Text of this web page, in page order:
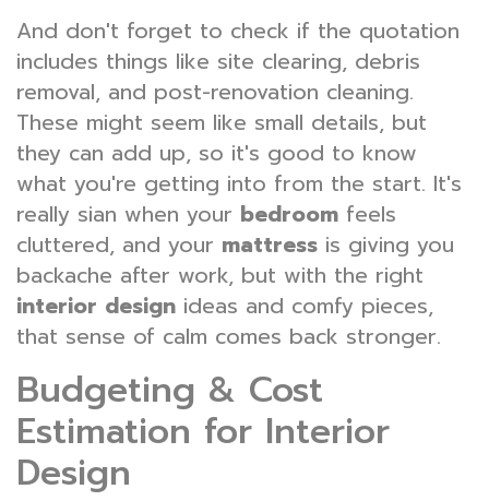
And don't forget to check if the quotation
includes things like site clearing, debris
removal, and post-renovation cleaning.
These might seem like small details, but
they can add up, so it's good to know
what you're getting into from the start. It's
really sian when your bedroom feels
cluttered, and your mattress is giving you
backache after work, but with the right
interior design ideas and comfy pieces,
that sense of calm comes back stronger.
Budgeting & Cost
Estimation for Interior
Design